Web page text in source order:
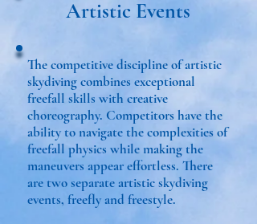
Artistic Events
The competitive discipline of artistic
skydiving combines exceptional
freefall skills with creative
choreography. Competitors have the
ability to navigate the complexities of
freefall physics while making the
maneuvers appear effortless. There
are two separate artistic skydiving
events, freefly and freestyle.